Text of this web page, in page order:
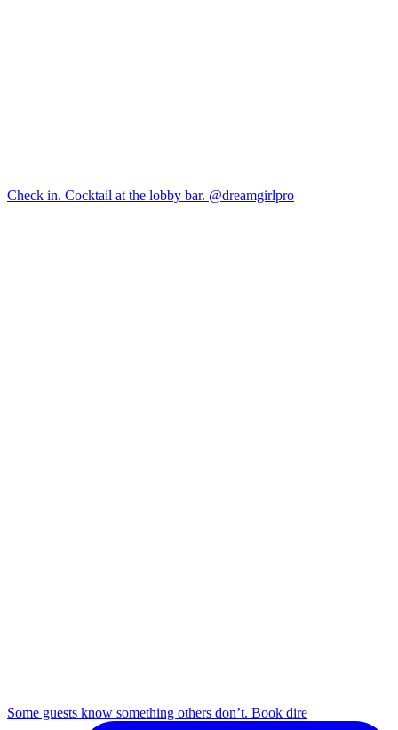
Check in. Cocktail at the lobby bar. @dreamgirlpro
Some guests know something others don’t. Book dire